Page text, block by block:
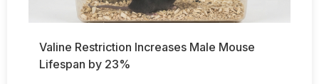
Valine Restriction Increases Male Mouse
Lifespan by 23%